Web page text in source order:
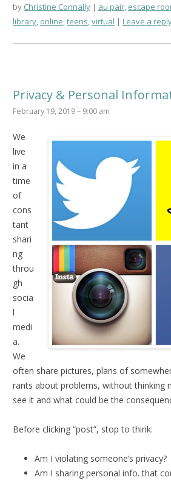
by Christine Connally au pair, escape
library, online,teens,virtual Leave a
Privacy & Personal
February 19, 2019 – 9:00 am
We
live
in a
time
of
cons
tant
shari
ng
throu
gh
socia
l
medi
a.
We
often share pictures, plans of
rants about problems, without thinking
see it and what could be the
Before clicking “post”, stop to think:
Am I violating someone’s privacy?
Am I sharing personal info. that